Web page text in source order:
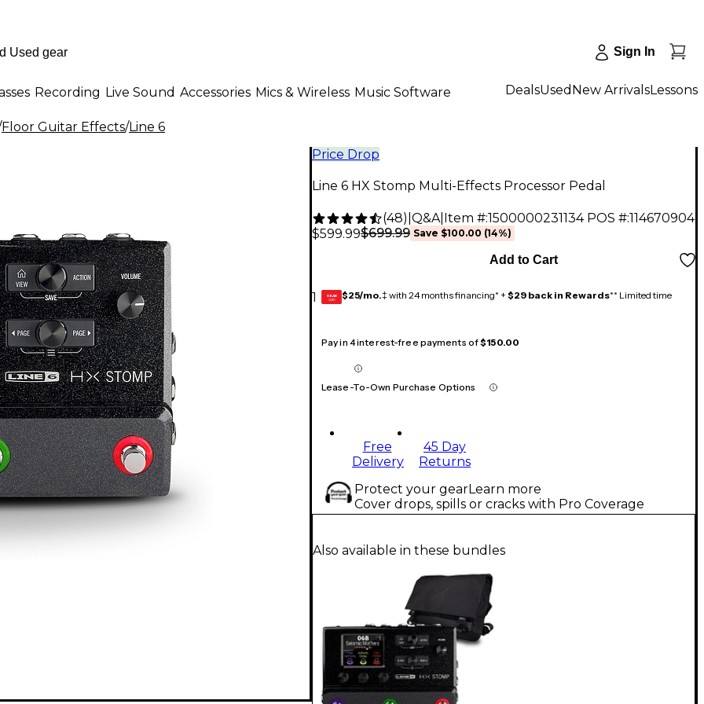
Sign In
Recording Live Sound Accessories Mics & Wireless Music Software DealsUsed New ArrivalsLessons
Floor Guitar Effects/Line 6
Price Drop
Line 6 HX Stomp Multi-Effects Processor Pedal
(48) Q&A| Item #:1500000231134 POS #:114670904
$599.99$699.99 Save $100.00 (14%)
1
Add to Cart
GEAR
CARD $25/mo.‡ with 24 months financing* + $29 back in Rewards** Limited time
Pay in 4 interest-free payments of$150.00
Lease-To-Own Purchase Options
Free
Delivery
45 Day
Returns
Protect your gearLearn more
Cover drops, spills or cracks with Pro Coverage
Also available in these bundles